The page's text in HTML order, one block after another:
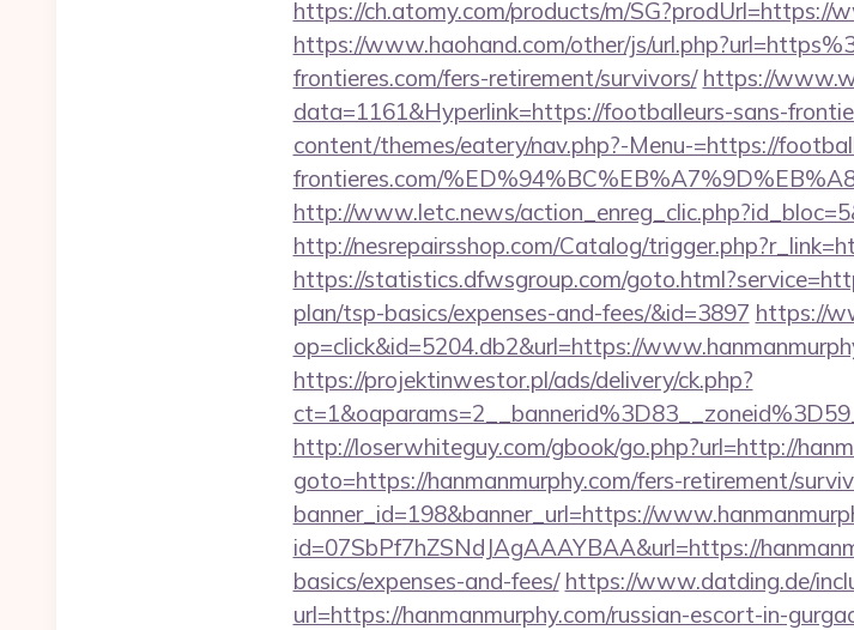
https://ch.atomy.com/products/m/
https://www.haohand.com/other/js/
frontieres.com/fers-retirement/survivors/ https://
data=1161&Hyperlink=https://footballeurs-sans-
content/themes/eatery/nav.php?-Menu-=https://
frontieres.com/
http://www.letc.news/
http://nesrepairsshop.com/Catalog/
https://statistics.dfwsgroup.com/
plan/tsp-basics/expenses-and-fees/&id=3897 https://
op=click&id=5204.db2&url=https://
https://projektinwestor.pl/ads/delivery/ck.php?
http://loserwhiteguy.com/gbook/go.php?url=http://
goto=https://hanmanmurphy.com/fers-retirement/
banner_id=198&banner_url=https://
id=07SbPf7hZSNdJAgAAAYBAA&url=https://
basics/expenses-and-fees/ https://www.datding.de/
url=https://hanmanmurphy.com/russian-escort-in-